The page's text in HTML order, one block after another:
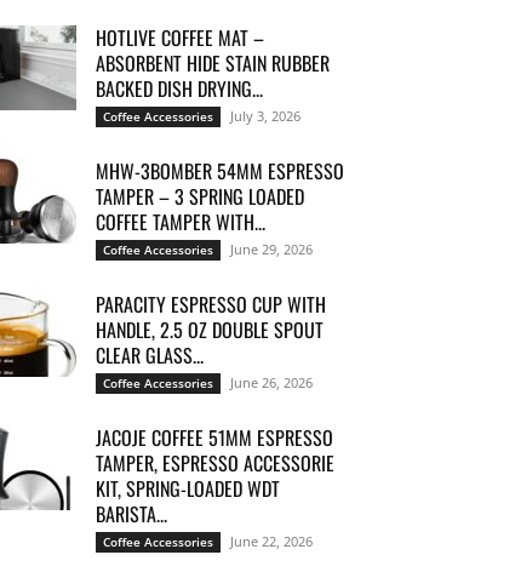
HOTLIVE COFFEE MAT –
ABSORBENT HIDE STAIN RUBBER
BACKED DISH DRYING...
Coffee Accessories July 3, 2026
MHW-3BOMBER 54MM ESPRESSO
TAMPER – 3 SPRING LOADED
COFFEE TAMPER WITH...
Coffee Accessories June 29, 2026
PARACITY ESPRESSO CUP WITH
HANDLE, 2.5 OZ DOUBLE SPOUT
CLEAR GLASS...
Coffee Accessories June 26, 2026
JACOJE COFFEE 51MM ESPRESSO
TAMPER, ESPRESSO ACCESSORIE
KIT, SPRING-LOADED WDT
BARISTA...
Coffee Accessories June 22, 2026